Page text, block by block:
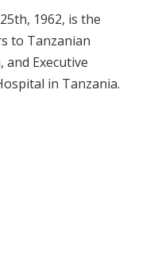
1962, is the
to Tanzanian
and Executive
in Tanzania.